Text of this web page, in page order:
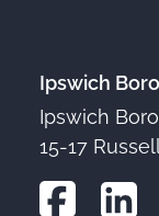
Ipswich
Ipswich
15-17